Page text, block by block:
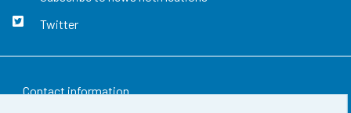
Twitter
Contact information